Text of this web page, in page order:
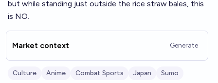
but while standing just outside the rice straw bales, this
is NO.
Market context Generate
Culture Anime Combat Sports Japan Sumo